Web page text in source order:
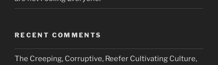
RECENT COMMENTS
The Creeping, Corruptive, Reefer Cultivating Culture,